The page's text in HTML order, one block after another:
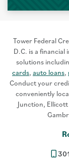
Tower Federal
D.C. is a
solutions
cards, auto loans,
Conduct your
conveniently
Junction,